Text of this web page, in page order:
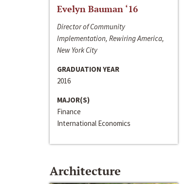
Evelyn Bauman ‘16
Director of Community
Implementation, Rewiring America,
New York City
GRADUATION YEAR
2016
MAJOR(S)
Finance
International Economics
Architecture